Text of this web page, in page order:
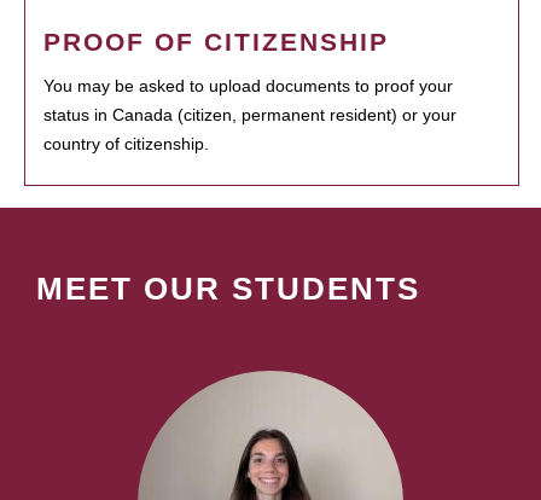
PROOF OF CITIZENSHIP
You may be asked to upload documents to proof your
status in Canada (citizen, permanent resident) or your
country of citizenship.
MEET OUR STUDENTS